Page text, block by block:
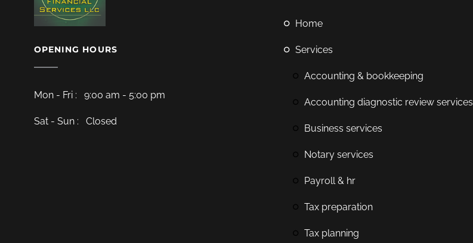
OPENING HOURS
Mon - Fri : 9:00 am - 5:00 pm
Sat - Sun : Closed
home
services
accounting & bookkeeping
accounting diagnostic review services
business services
notary services
payroll & hr
tax preparation
tax planning